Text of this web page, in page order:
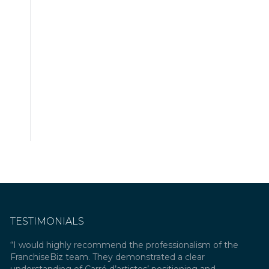
TESTIMONIALS
“I would highly recommend the professionalism of the
FranchiseBiz team. They demonstrated a clear